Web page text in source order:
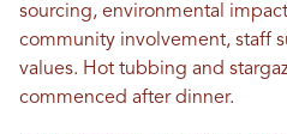
sourcing, environmental
community involvement, staff
values. Hot tubbing and
commenced after dinner.